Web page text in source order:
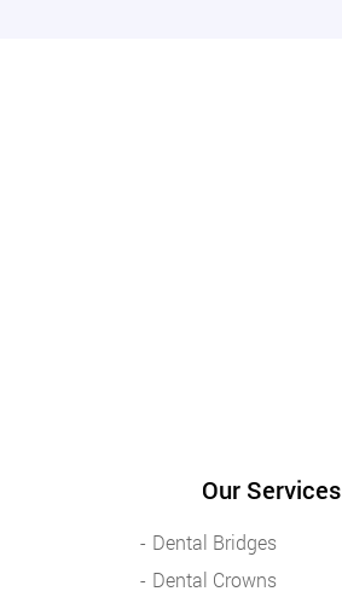
Our Services
Dental Bridges
Dental Crowns